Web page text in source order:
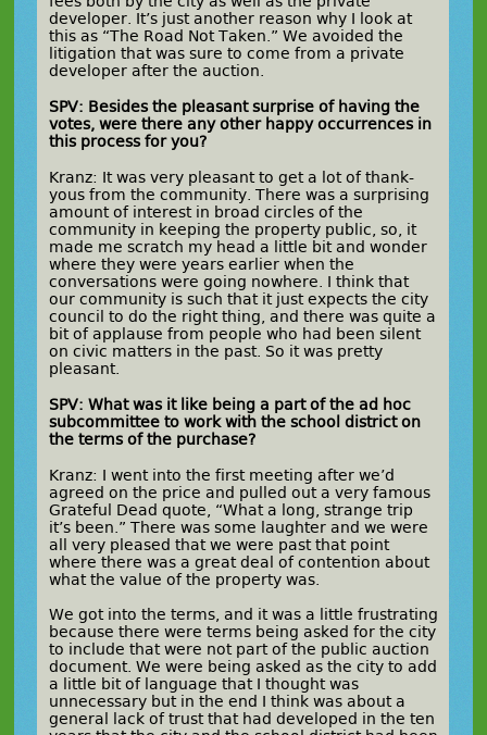
developer. It’s just another reason why I look at
this as “The Road Not Taken.” We avoided the
litigation that was sure to come from a private
developer after the auction.
SPV: Besides the pleasant surprise of having the
votes, were there any other happy occurrences in
this process for you?
Kranz: It was very pleasant to get a lot of thank-
yous from the community. There was a surprising
amount of interest in broad circles of the
community in keeping the property public, so, it
made me scratch my head a little bit and wonder
where they were years earlier when the
conversations were going nowhere. I think that
our community is such that it just expects the city
council to do the right thing, and there was quite a
bit of applause from people who had been silent
on civic matters in the past. So it was pretty
pleasant.
SPV: What was it like being a part of the ad hoc
subcommittee to work with the school district on
the terms of the purchase?
Kranz: I went into the first meeting after we’d
agreed on the price and pulled out a very famous
Grateful Dead quote, “What a long, strange trip
it’s been.” There was some laughter and we were
all very pleased that we were past that point
where there was a great deal of contention about
what the value of the property was.
We got into the terms, and it was a little frustrating
because there were terms being asked for the city
to include that were not part of the public auction
document. We were being asked as the city to add
a little bit of language that I thought was
unnecessary but in the end I think was about a
general lack of trust that had developed in the ten